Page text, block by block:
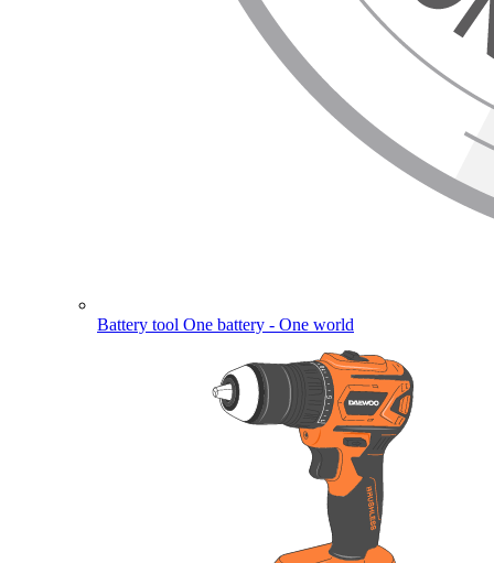
Battery tool One battery - One world